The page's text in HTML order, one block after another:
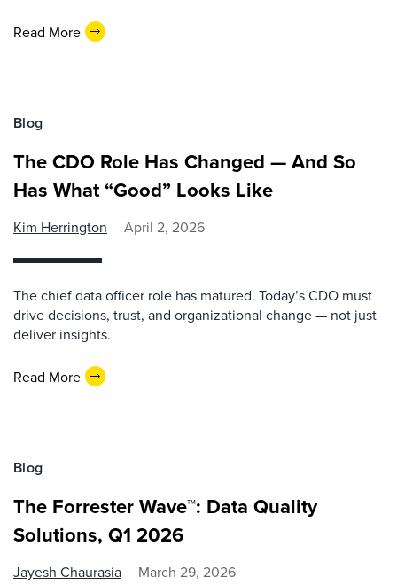
Read More
Blog
The CDO Role Has Changed — And So
Has What “Good” Looks Like
Kim Herrington April 2, 2026
The chief data officer role has matured. Today’s CDO must
drive decisions, trust, and organizational change — not just
deliver insights.
Read More
Blog
The Forrester Wave™: Data Quality
Solutions, Q1 2026
Jayesh Chaurasia March 29, 2026